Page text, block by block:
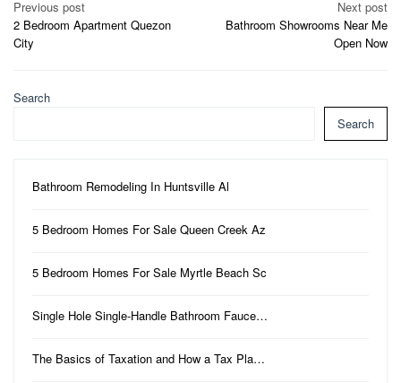
Post
navigation
Previous post
2 Bedroom Apartment Quezon
City
Next post
Bathroom Showrooms Near Me
Open Now
Search
Search
Bathroom Remodeling In Huntsville Al
5 Bedroom Homes For Sale Queen Creek Az
5 Bedroom Homes For Sale Myrtle Beach Sc
Single Hole Single-Handle Bathroom Fauce…
The Basics of Taxation and How a Tax Pla…